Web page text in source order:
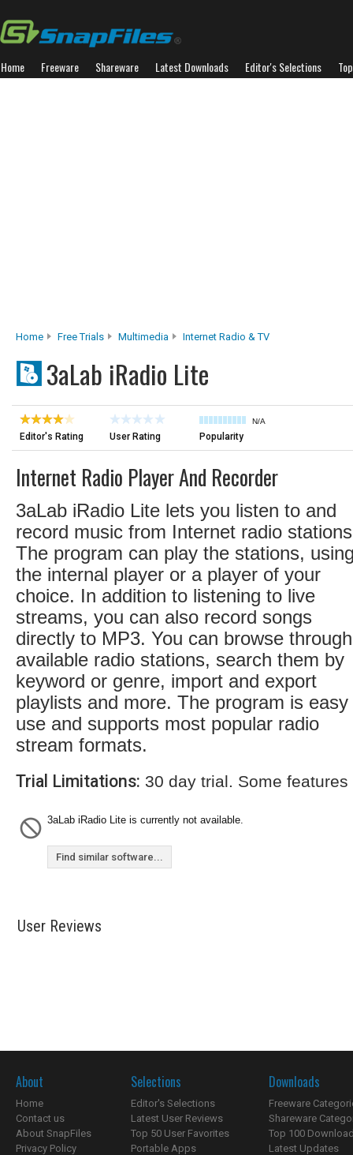
Home Freeware Shareware Latest Downloads Editor's Selections
Home Free Trials Multimedia Internet Radio & TV
3aLab iRadio Lite
Editor's Rating User Rating
N/A
Popularity
Internet Radio Player And Recorder
3aLab iRadio Lite lets you listen to and
record music from Internet radio
The program can play the stations,
the internal player or a player of your
choice. In addition to listening to live
streams, you can also record songs
directly to MP3. You can browse through
available radio stations, search them by
keyword or genre, import and export
playlists and more. The program is easy
use and supports most popular radio
stream formats.
Trial Limitations: 30 day trial. Some
3aLab iRadio Lite is currently not available.
Find similar software...
User Reviews
About
Home
Contact us
About SnapFiles
Privacy Policy
Selections
Editor's Selections
Latest User Reviews
Top 50 User Favorites
Portable Apps
Downloads
Freeware
Shareware
Top 100
Latest Updates